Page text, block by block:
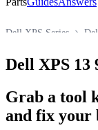
Dell XPS Series
Dell XPS 13
Grab a tool
and fix your